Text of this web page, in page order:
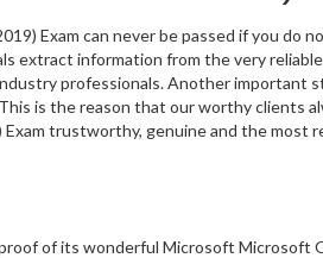
Exam can never be passed if you do
extract information from the very
professionals. Another important
is the reason that our worthy clients
trustworthy, genuine and the most
of its wonderful Microsoft Microsoft